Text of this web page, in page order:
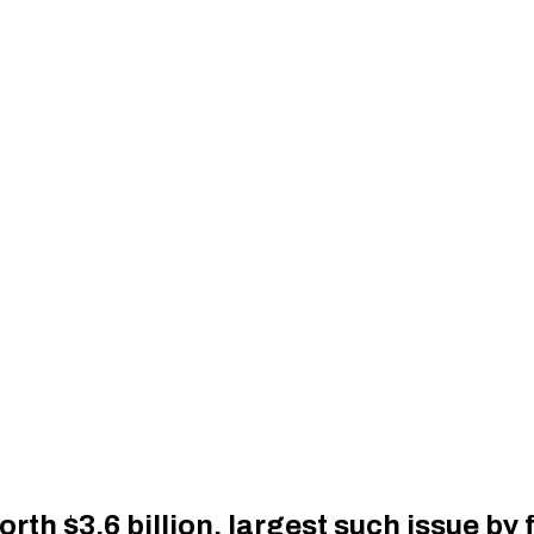
$3.6 billion, largest such issue